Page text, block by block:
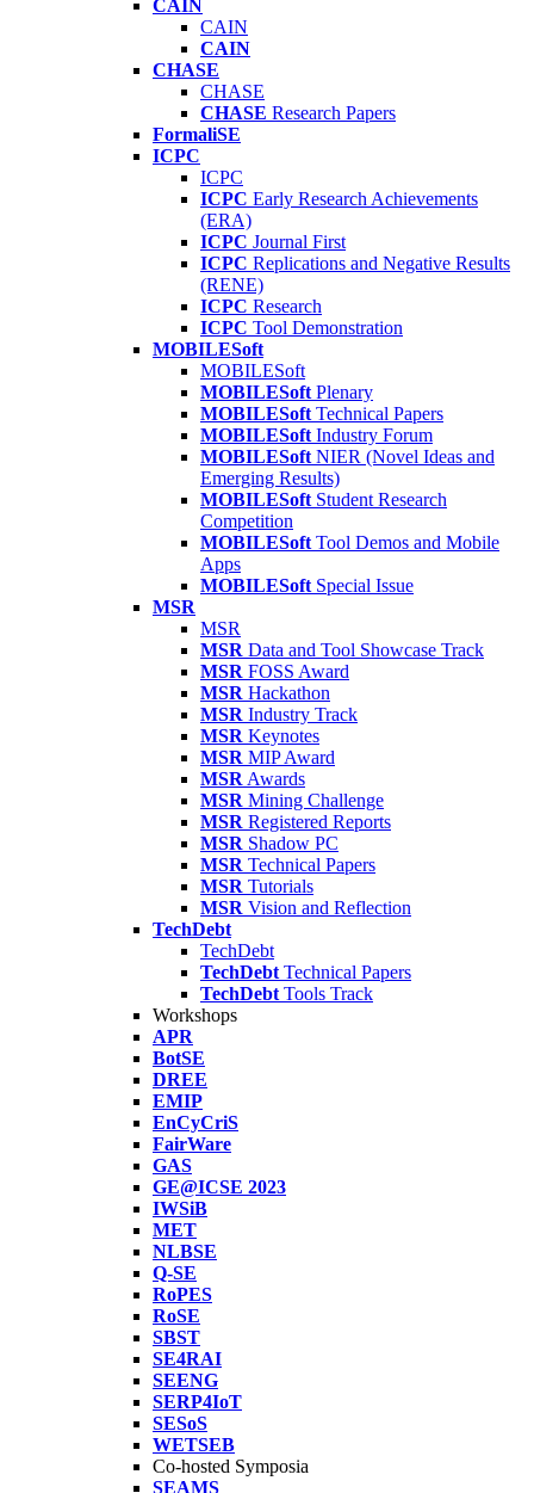
CAIN
CAIN
CAIN
CHASE
CHASE
CHASE Research Papers
FormaliSE
ICPC
ICPC
ICPC Early Research Achievements
(ERA)
ICPC Journal First
ICPC Replications and Negative Results
(RENE)
ICPC Research
ICPC Tool Demonstration
MOBILESoft
MOBILESoft
MOBILESoft Plenary
MOBILESoft Technical Papers
MOBILESoft Industry Forum
MOBILESoft NIER (Novel Ideas and
Emerging Results)
MOBILESoft Student Research
Competition
MOBILESoft Tool Demos and Mobile
Apps
MOBILESoft Special Issue
MSR
MSR
MSR Data and Tool Showcase Track
MSR FOSS Award
MSR Hackathon
MSR Industry Track
MSR Keynotes
MSR MIP Award
MSR Awards
MSR Mining Challenge
MSR Registered Reports
MSR Shadow PC
MSR Technical Papers
MSR Tutorials
MSR Vision and Reflection
TechDebt
TechDebt
TechDebt Technical Papers
TechDebt Tools Track
Workshops
APR
BotSE
DREE
EMIP
EnCyCriS
FairWare
GAS
GE@ICSE 2023
IWSiB
MET
NLBSE
Q-SE
RoPES
RoSE
SBST
SE4RAI
SEENG
SERP4IoT
SESoS
WETSEB
Co-hosted Symposia
SEAMS